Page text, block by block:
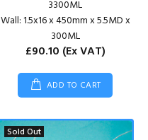
3300ML
Wall: 1.5x16 x 450mm x 5.5MD x
300ML
£90.10 (Ex VAT)
ADD TO CART
Sold Out